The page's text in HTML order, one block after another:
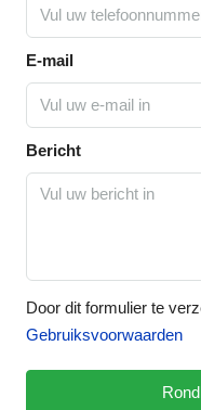
E-mail
Bericht
Door dit formulier te
Gebruiksvoorwaarden